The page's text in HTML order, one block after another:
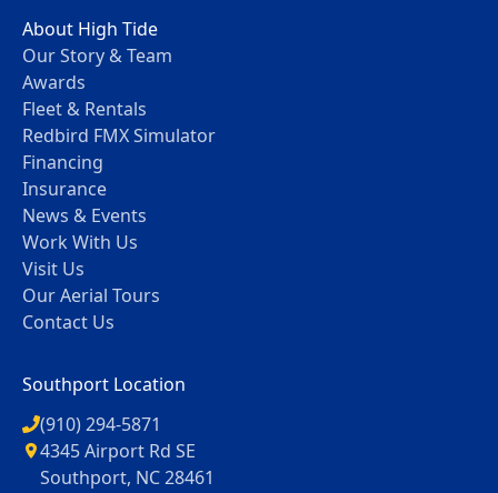
About High Tide
Our Story & Team
Awards
Fleet & Rentals
Redbird FMX Simulator
Financing
Insurance
News & Events
Work With Us
Visit Us
Our Aerial Tours
Contact Us
Southport Location
(910) 294-5871
4345 Airport Rd SE
Southport, NC 28461